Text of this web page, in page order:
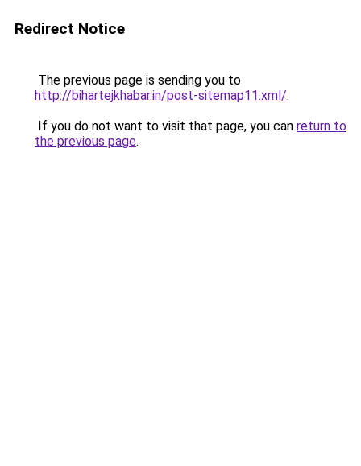
Redirect Notice
The previous page is sending you to
http://bihartejkhabar.in/post-sitemap11.xml/.
If you do not want to visit that page, you can return to
the previous page.